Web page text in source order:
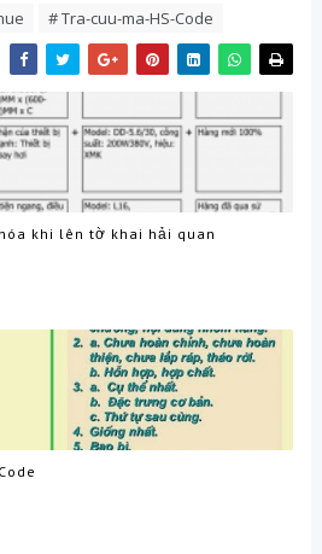
# Tra-cuu-ma-HS-Code
khi lên tờ khai hải quan